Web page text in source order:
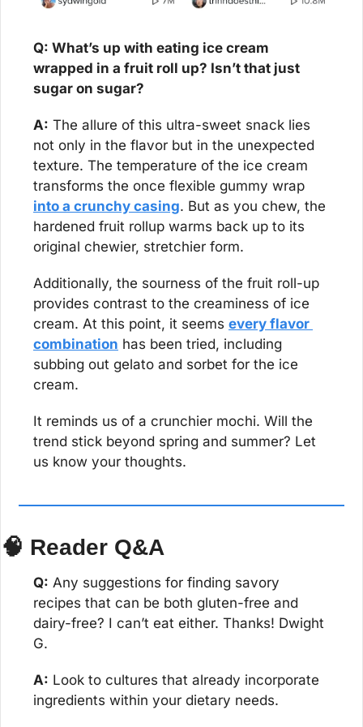
Q: What’s up with eating ice cream
wrapped in a fruit roll up? Isn’t that just
sugar on sugar?
A: The allure of this ultra-sweet snack lies
not only in the flavor but in the unexpected
texture. The temperature of the ice cream
into a crunchy casing. But as you chew, the
hardened fruit rollup warms back up to its
original chewier, stretchier form.
Additionally, the sourness of the fruit roll-up
provides contrast to the creaminess of ice
cream. At this point, it seems every flavor
combination has been tried, including
subbing out gelato and sorbet for the ice
cream.
It reminds us of a crunchier mochi. Will the
trend stick beyond spring and summer? Let
us know your thoughts.
🧠 Reader Q&A
Q: Any suggestions for finding savory
recipes that can be both gluten-free and
dairy-free? I can’t eat either. Thanks! Dwight
G.
A: Look to cultures that already incorporate
ingredients within your dietary needs.